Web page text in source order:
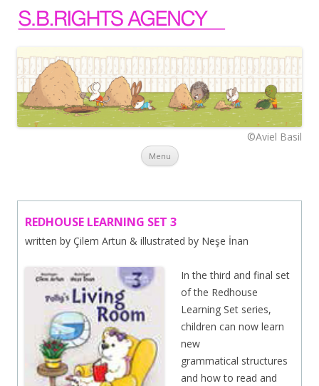
©Aviel Basil
Menu Skip to content
REDHOUSE LEARNING SET 3
written by Çilem Artun & illustrated by Neşe İnan
In the third and final set
of the Redhouse
Learning Set series,
children can now learn
new
grammatical structures
and how to read and